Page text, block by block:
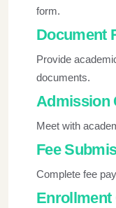
form.
Document
Provide
documents.
Admission
Meet with
Fee
Complete fee
Enrollment